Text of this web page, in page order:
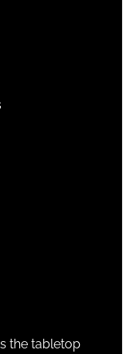
the tabletop